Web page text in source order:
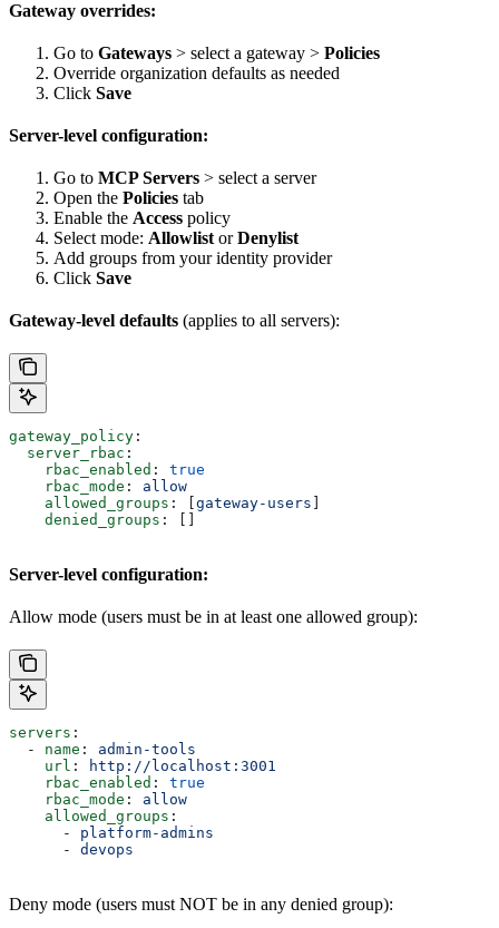
Gateway overrides:
Go to Gateways > select a gateway > Policies
Override organization defaults as needed
Click Save
Server-level configuration:
Go to MCP Servers > select a server
Open the Policies tab
Enable the Access policy
Select mode: AllowlistorDenylist
Add groups from your identity provider
Click Save
Gateway-level defaults (applies to all servers):
gateway_policy :
  server_rbac
:
    rbac_enabled
: true
    rbac_mode
: allow
    allowed_groups
: [ gateway-users
    denied_groups
: []
Server-level configuration:
Allow mode (users must be in at least one allowed group):
servers :
  -
name : admin-tools
    url
:
http://localhost:3001
    rbac_enabled
: true
    rbac_mode
: allow
    allowed_groups
:
      -
platform-admins
      -
devops
Deny mode (users must NOT be in any denied group):